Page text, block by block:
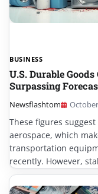
BUSINESS
U.S. Durable
Surpassing
Newsflashtom
These figures
aerospace, which
transportation
recently. However,